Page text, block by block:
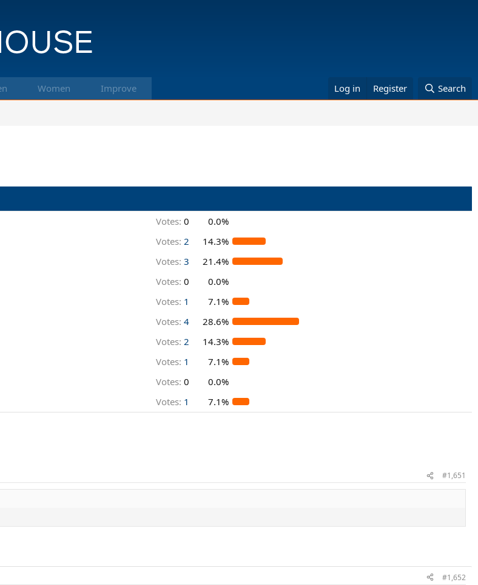
Women Improve Log in Register Search
Votes: 0
0.0%
Votes: 2
14.3%
Votes: 3
21.4%
Votes: 0
0.0%
Votes: 1
7.1%
Votes: 4
28.6%
Votes: 2
14.3%
Votes: 1
7.1%
Votes: 0
0.0%
Votes: 1 7.1%
#1,651
#1,652